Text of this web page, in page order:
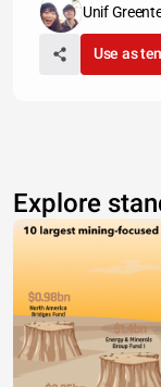
Unif
Use as
Explore